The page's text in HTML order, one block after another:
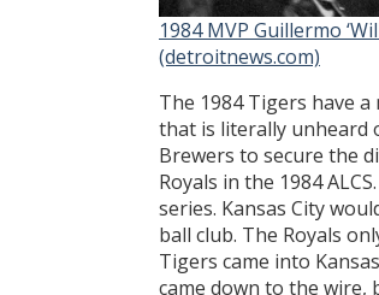
1984 MVP Guillermo
(detroitnews.com)
The 1984 Tigers have
that is literally unheard
Brewers to secure the
Royals in the 1984
series. Kansas City
ball club. The Royals
Tigers came into
came down to the wire,